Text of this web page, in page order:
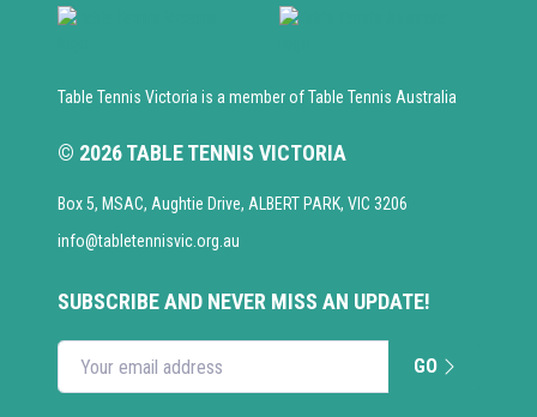
Table Tennis Victoria is a member of Table Tennis Australia
© 2026 TABLE TENNIS VICTORIA
Box 5, MSAC, Aughtie Drive, ALBERT PARK, VIC 3206
info@tabletennisvic.org.au
SUBSCRIBE AND NEVER MISS AN UPDATE!
Enter your email address GO